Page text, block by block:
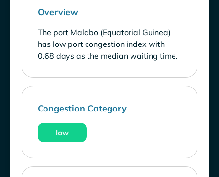
Overview
The port Malabo (Equatorial Guinea)
has low port congestion index with
0.68 days as the median waiting time.
Congestion Category
low